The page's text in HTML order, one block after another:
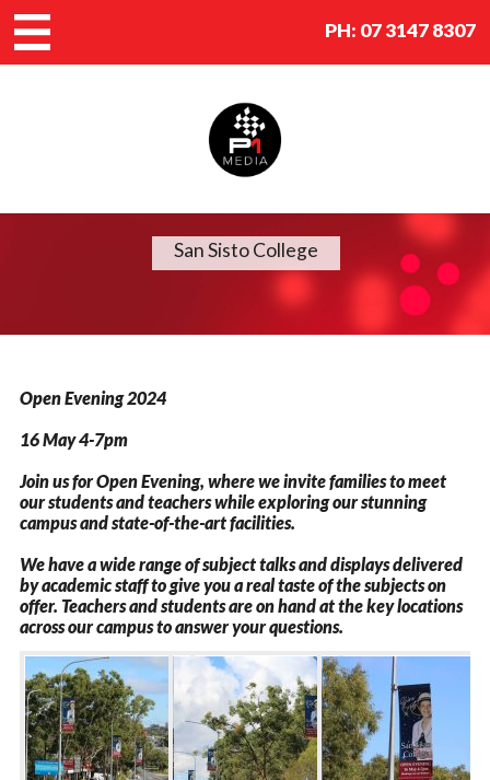
PH: 07 3147 8307
San Sisto College
Open Evening 2024
16 May 4-7pm
Join us for Open Evening, where we invite families to meet
our students and teachers while exploring our stunning
campus and state-of-the-art facilities.
We have a wide range of subject talks and displays delivered
by academic staff to give you a real taste of the subjects on
offer. Teachers and students are on hand at the key locations
across our campus to answer your questions.